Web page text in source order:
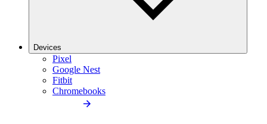
Devices
Pixel
Google Nest
Fitbit
Chromebooks